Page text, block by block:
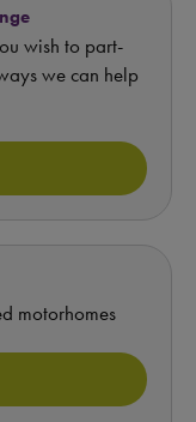
wish to part-
we can help
motorhomes